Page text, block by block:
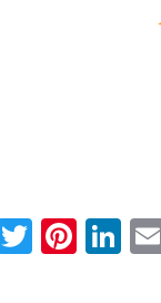
Facebook
Twitter